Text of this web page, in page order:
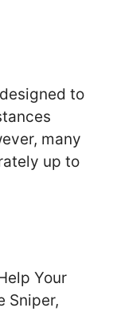
to
many
up to
Your
Sniper,